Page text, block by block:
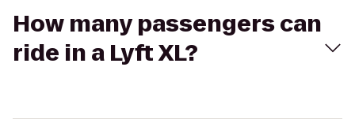
How many passengers can
ride in a Lyft XL?